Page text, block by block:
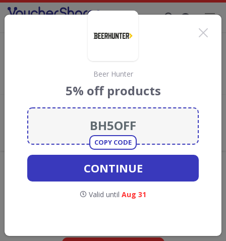
discount codes, vouchers and deals for
August 2026. We donate 5% towards the Rainforest
Add review
What the Voucher Shares
Community Thinks About Mighty
Availability may vary by retailer.
Beer Hunter
5% off products
COPY CODE
CONTINUE
Valid until Aug 31